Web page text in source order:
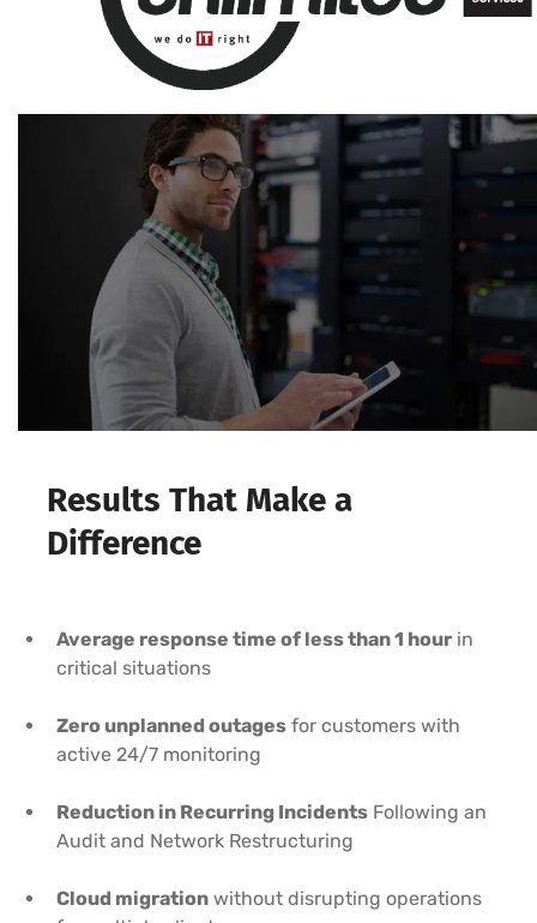
Results That Make a
Difference
Average response time of less than 1 hour in
critical situations
Zero unplanned outages for customers with
active 24/7 monitoring
Reduction in Recurring Incidents Following an
Audit and Network Restructuring
Cloud migration without disrupting operations